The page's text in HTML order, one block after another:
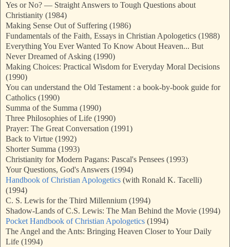
Yes or No? — Straight Answers to Tough Questions about
Christianity (1984)
Making Sense Out of Suffering (1986)
Fundamentals of the Faith, Essays in Christian Apologetics (1988)
Everything You Ever Wanted To Know About Heaven... But
Never Dreamed of Asking (1990)
Making Choices: Practical Wisdom for Everyday Moral Decisions
(1990)
You can understand the Old Testament : a book-by-book guide for
Catholics (1990)
Summa of the Summa (1990)
Three Philosophies of Life (1990)
Prayer: The Great Conversation (1991)
Back to Virtue (1992)
Shorter Summa (1993)
Christianity for Modern Pagans: Pascal's Pensees (1993)
Your Questions, God's Answers (1994)
Handbook of Christian Apologetics (with Ronald K. Tacelli)
(1994)
C. S. Lewis for the Third Millennium (1994)
Shadow-Lands of C.S. Lewis: The Man Behind the Movie (1994)
Pocket Handbook of Christian Apologetics (1994)
The Angel and the Ants: Bringing Heaven Closer to Your Daily
Life (1994)